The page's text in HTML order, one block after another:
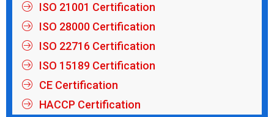
ISO 21001 Certification
ISO 28000 Certification
ISO 22716 Certification
ISO 15189 Certification
CE Certification
HACCP Certification